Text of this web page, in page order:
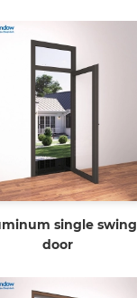
single swing
door